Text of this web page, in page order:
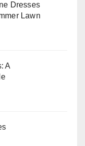
Dresses
Lawn
A